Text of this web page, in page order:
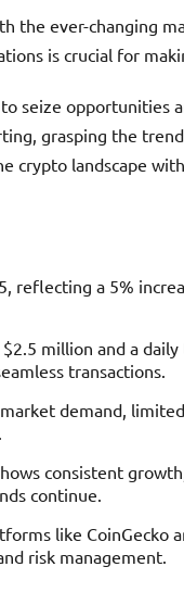
the ever-changing
is crucial for
seize opportunities
grasping the
crypto landscape
reflecting a 5%
million and a
transactions.
demand,
consistent
continue.
like CoinGecko
risk management.